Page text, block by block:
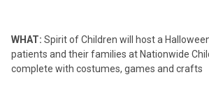
WHAT: Spirit of Children will host a
patients and their families at Nationwide
complete with costumes, games and crafts